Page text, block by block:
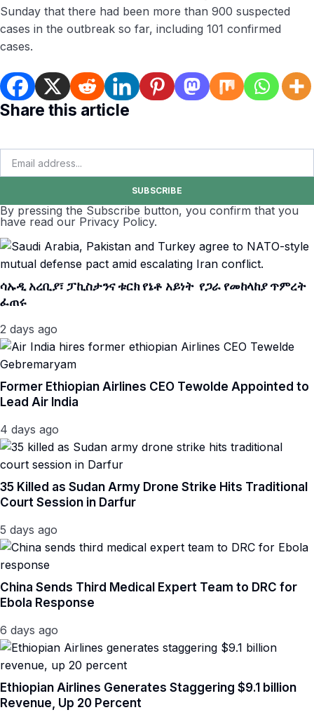
Sunday that there had been ⁠more ​than 900 suspected
cases in ​the outbreak so far, including 101 confirmed
cases.
Share this article
SUBSCRIBE
By pressing the Subscribe button, you confirm that you
have read our Privacy Policy.
ሳኡዲ አረቢያ፣ ፓኪስታንና ቱርክ የኔቶ አይነት የጋራ የመከላከያ ጥምረት
ፈጠሩ
2 days ago
Former Ethiopian Airlines CEO Tewolde Appointed to
Lead Air India
4 days ago
35 Killed as Sudan Army Drone Strike Hits Traditional
Court Session in Darfur
5 days ago
China Sends Third Medical Expert Team to DRC for
Ebola Response
6 days ago
Ethiopian Airlines Generates Staggering $9.1 billion
Revenue, Up 20 Percent